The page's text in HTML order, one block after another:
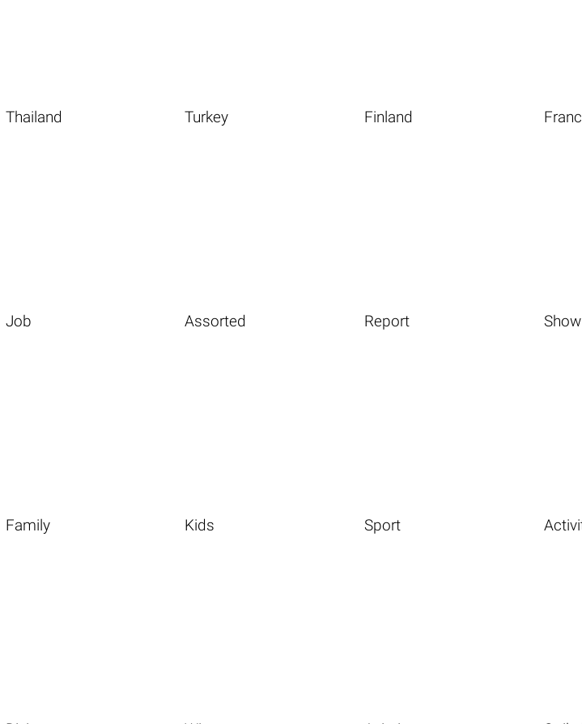
Thailand Turkey Finland
Job Assorted Report Show
Family Kids Sport